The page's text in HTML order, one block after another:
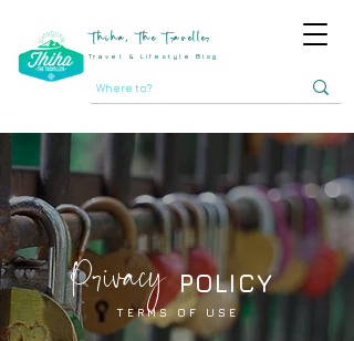
Thiha, The Traveller
Travel & Lifestyle Blog
Privacy POLICY
TERMS OF USE